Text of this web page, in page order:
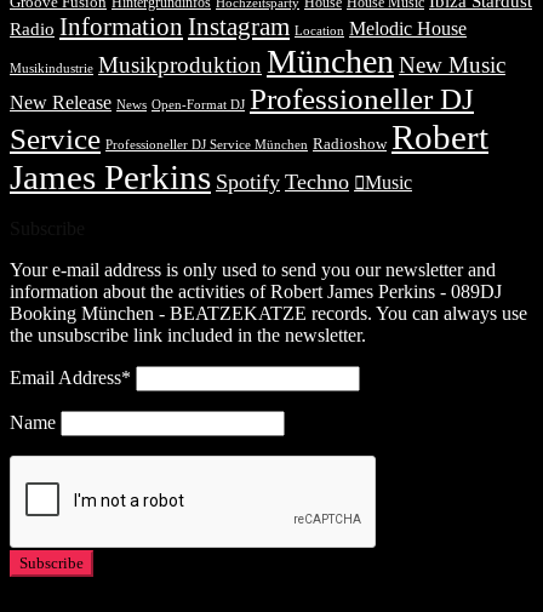
Hochzeitsparty
Radio Information Instagram Location Melodic House
Musikindustrie Musikproduktion München New Music
New Release News Open-Format DJ Professioneller DJ
Service Professioneller DJ Service München Radioshow Robert
James Perkins Spotify Techno Music
Your e-mail address is only used to send you our newsletter and
information about the activities of Robert James Perkins - 089DJ
Booking München - BEATZEKATZE records. You can always use
the unsubscribe link included in the newsletter.
Email Address*
Name